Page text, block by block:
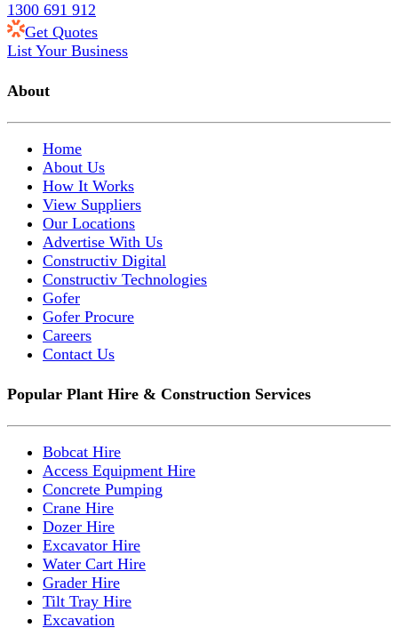
1300 691 912
Get Quotes
List Your Business
About
Home
About Us
How It Works
View Suppliers
Our Locations
Advertise With Us
Constructiv Digital
Constructiv Technologies
Gofer
Gofer Procure
Careers
Contact Us
Popular Plant Hire & Construction Services
Bobcat Hire
Access Equipment Hire
Concrete Pumping
Crane Hire
Dozer Hire
Excavator Hire
Water Cart Hire
Grader Hire
Tilt Tray Hire
Excavation